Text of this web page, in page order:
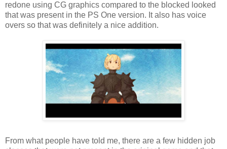
redone using CG graphics compared to the blocked looked
that was present in the PS One version. It also has voice
overs so that was definitely a nice addition.
From what people have told me, there are a few hidden job